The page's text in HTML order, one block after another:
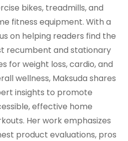
bikes, treadmills, and
fitness equipment. With a
on helping readers find the
recumbent and stationary
for weight loss, cardio, and
wellness, Maksuda shares
insights to promote
effective home
Her work emphasizes
product evaluations, pros